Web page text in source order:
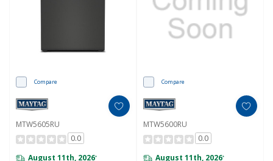
Compare
MTW5605RU
0.0
August 11th, 2026*
Compare
MTW5600RU
0.0
August 11th, 2026*